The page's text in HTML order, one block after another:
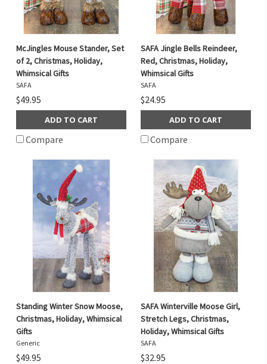
McJingles Mouse Stander, Set
of 2, Christmas, Holiday,
Whimsical Gifts
SAFA
$49.95
ADD TO CART
Compare
SAFA Jingle Bells Reindeer,
Red, Christmas, Holiday,
Whimsical Gifts
SAFA
$24.95
ADD TO CART
Compare
Standing Winter Snow Moose,
Christmas, Holiday, Whimsical
Gifts
Generic
$49.95
SAFA Winterville Moose Girl,
Stretch Legs, Christmas,
Holiday, Whimsical Gifts
SAFA
$32.95